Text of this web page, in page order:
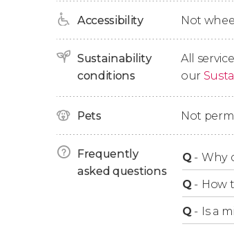
species.
Finally, we'll paddle back to
Accessibility Not
Sustainability
conditions
All
our
Pets Not
Frequently
asked questions
Q - Why
Q - How
Q - Is a